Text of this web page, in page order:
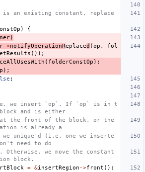
an existing constant, replace
)
{
)
->notifyOperationReplaced (op ,
fol
());
( folderConstOp );
);
;
we insert `op`. If `op` is in t
and is either
the front of the block, or the
is already a
unique'd (i.e. one we inserte
need to do
we move the constant
block.
= &insertRegion ->front ();